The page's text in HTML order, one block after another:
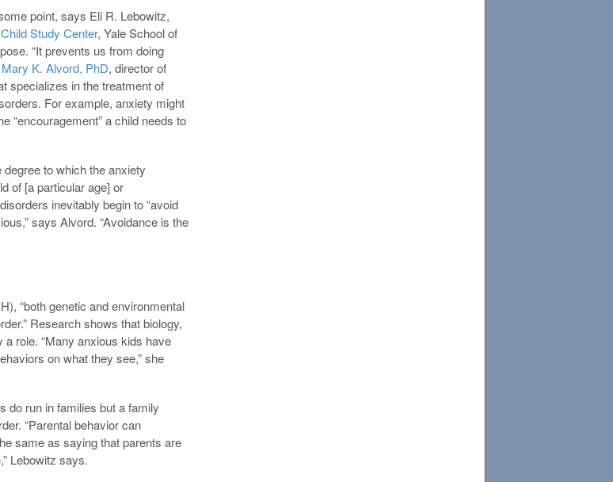
point, says Eli R. Lebowitz,
Child Study Center, Yale School of
“It prevents us from doing
Mary K. Alvord, PhD, director of
specializes in the treatment of
For example, anxiety might
“encouragement” a child needs to
to which the anxiety
of [a particular age] or
inevitably begin to “avoid
says Alvord. “Avoidance is the
“both genetic and environmental
Research shows that biology,
role. “Many anxious kids have
on what they see,” she
do run in families but a family
“Parental behavior can
same as saying that parents are
Lebowitz says.